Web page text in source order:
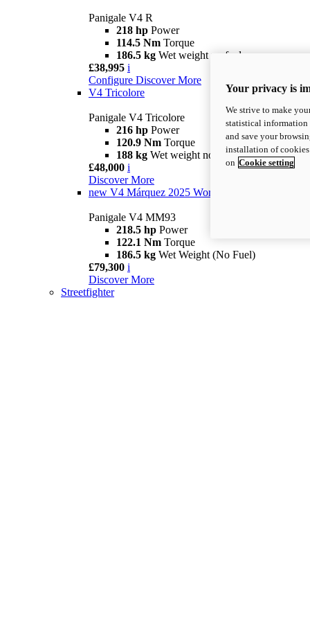
Panigale V4 R
218 hp Power
114.5 Nm Torque
186.5 kg Wet weight no fuel
£38,995 i
Configure Discover More
V4 Tricolore
Panigale V4 Tricolore
216 hp Power
120.9 Nm Torque
188 kg Wet weight no fuel
£48,000 i
Discover More
new V4 Márquez 2025 World Champion Replica
Panigale V4 MM93
218.5 hp Power
122.1 Nm Torque
186.5 kg Wet Weight (No Fuel)
£79,300 i
Discover More
Streetfighter
Your privacy is
We strive to make
statistical information
and save your
installation of
on Cookie setting